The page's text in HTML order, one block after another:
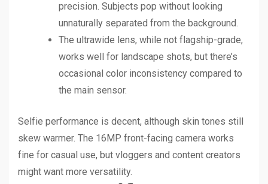
precision. Subjects pop without looking
unnaturally separated from the background.
The ultrawide lens, while not flagship-grade,
works well for landscape shots, but there’s
occasional color inconsistency compared to
the main sensor.
Selfie performance is decent, although skin tones still
skew warmer. The 16MP front-facing camera works
fine for casual use, but vloggers and content creators
might want more versatility.